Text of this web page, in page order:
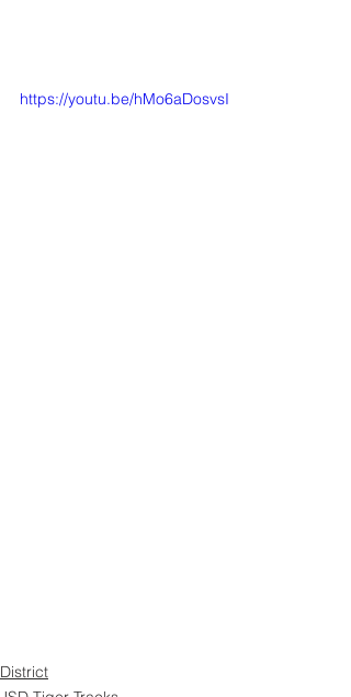
https://youtu.be/hMo6aDosvsI
District